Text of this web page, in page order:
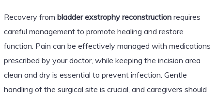
Recovery from bladder exstrophy reconstructionrequires
careful management to promote healing and restore
function. Pain can be effectively managed with medications
prescribed by your doctor, while keeping the incision area
clean and dry is essential to prevent infection. Gentle
handling of the surgical site is crucial, and caregivers should